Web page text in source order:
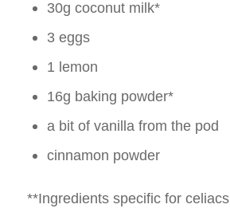
30g coconut milk*
3 eggs
1 lemon
16g baking powder*
a bit of vanilla from the pod
cinnamon powder
**Ingredients specific for celiacs